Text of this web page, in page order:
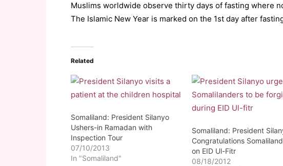
Muslims worldwide observe thirty days of fasting where
The Islamic New Year is marked on the 1st day after
Related
Somaliland: President Silanyo
Ushers-in Ramadan with
Inspection Tour
07/10/2013
In "Somaliland"
Somaliland: President
Congratulations
on EID Ul-Fitr
08/18/2012